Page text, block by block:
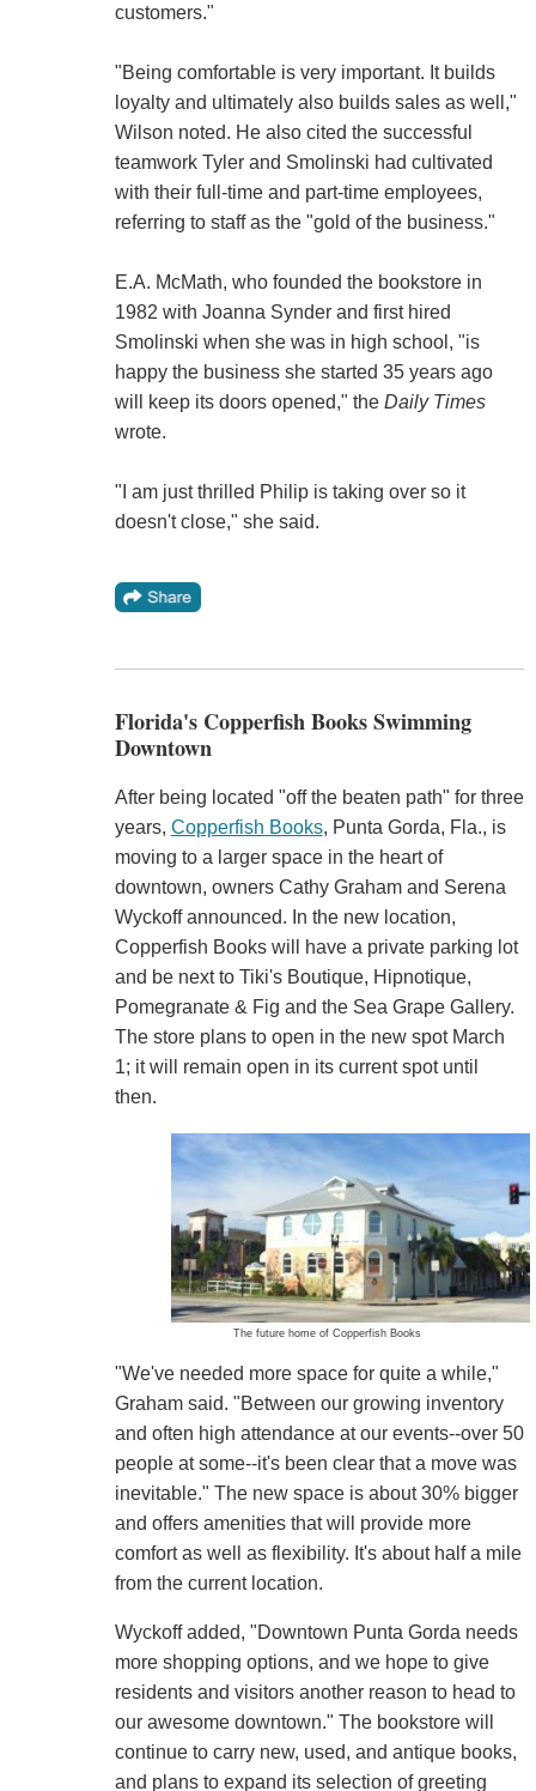
customers."
"Being comfortable is very important. It builds
loyalty and ultimately also builds sales as well,"
Wilson noted. He also cited the successful
teamwork Tyler and Smolinski had cultivated
with their full-time and part-time employees,
referring to staff as the "gold of the business."
E.A. McMath, who founded the bookstore in
1982 with Joanna Synder and first hired
Smolinski when she was in high school, "is
happy the business she started 35 years ago
will keep its doors opened," the Daily Times
wrote.
"I am just thrilled Philip is taking over so it
doesn't close," she said.
Florida's Copperfish Books Swimming
Downtown
After being located "off the beaten path" for three
years, Copperfish Books, Punta Gorda, Fla., is
moving to a larger space in the heart of
downtown, owners Cathy Graham and Serena
Wyckoff announced. In the new location,
Copperfish Books will have a private parking lot
and be next to Tiki's Boutique, Hipnotique,
Pomegranate & Fig and the Sea Grape Gallery.
The store plans to open in the new spot March
1; it will remain open in its current spot until
then.
The future home of Copperfish Books
"We've needed more space for quite a while,"
Graham said. "Between our growing inventory
and often high attendance at our events--over 50
people at some--it's been clear that a move was
inevitable." The new space is about 30% bigger
and offers amenities that will provide more
comfort as well as flexibility. It's about half a mile
from the current location.
Wyckoff added, "Downtown Punta Gorda needs
more shopping options, and we hope to give
residents and visitors another reason to head to
our awesome downtown." The bookstore will
continue to carry new, used, and antique books,
and plans to expand its selection of greeting